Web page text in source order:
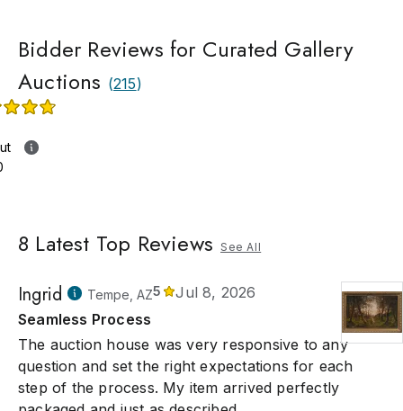
Bidder Reviews for Curated Gallery
Auctions (215)
8 Latest Top Reviews See All
Ingrid Tempe, AZ5
Jul 8, 2026
Seamless Process
The auction house was very responsive to any
question and set the right expectations for each
step of the process. My item arrived perfectly